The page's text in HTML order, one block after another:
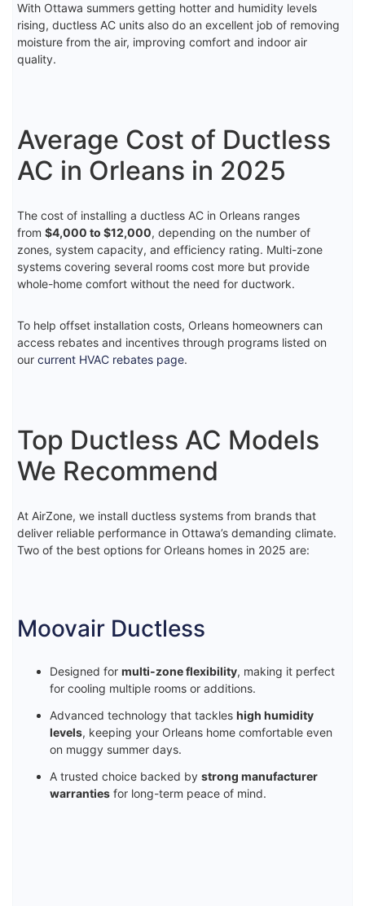
With Ottawa summers getting hotter and humidity levels
rising, ductless AC units also do an excellent job of removing
moisture from the air, improving comfort and indoor air
quality.
Average Cost of Ductless
AC in Orleans in 2025
The cost of installing a ductless AC in Orleans ranges
from $4,000 to $12,000, depending on the number of
zones, system capacity, and efficiency rating. Multi-zone
systems covering several rooms cost more but provide
whole-home comfort without the need for ductwork.
To help offset installation costs, Orleans homeowners can
access rebates and incentives through programs listed on
our current HVAC rebates page.
Top Ductless AC Models
We Recommend
At AirZone, we install ductless systems from brands that
deliver reliable performance in Ottawa’s demanding climate.
Two of the best options for Orleans homes in 2025 are:
Moovair Ductless
Designed for multi-zone flexibility, making it perfect
for cooling multiple rooms or additions.
Advanced technology that tackles high humidity
levels, keeping your Orleans home comfortable even
on muggy summer days.
A trusted choice backed by strong manufacturer
warranties for long-term peace of mind.